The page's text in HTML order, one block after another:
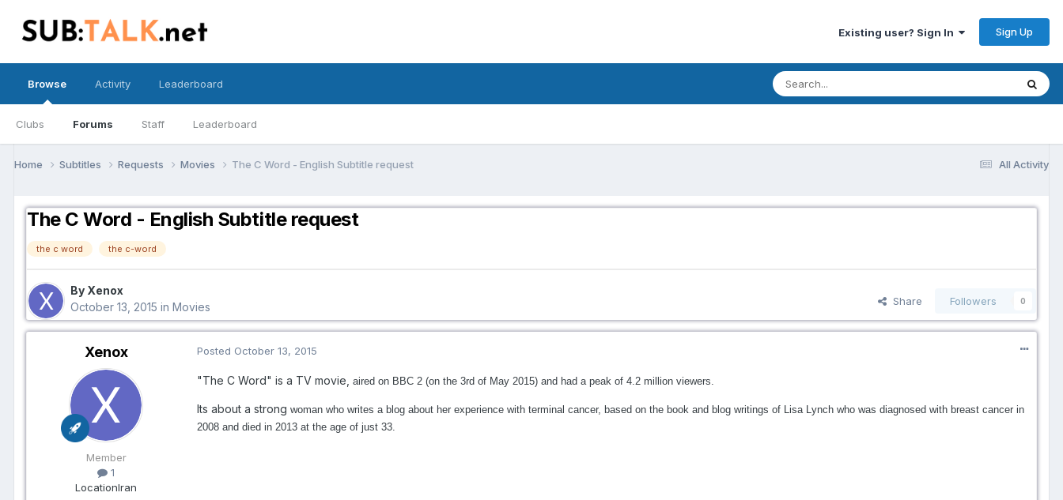
Existing user? Sign In Sign Up
Browse
Clubs Forums Staff Leaderboard
Activity Leaderboard
All Activity
Home Subtitles Requests Movies The C Word - English Subtitle request
The C Word - English Subtitle request
the c word the c-word
By Xenox
October 13, 2015 in Movies Share Followers 0
Xenox
Member
1
LocationIran
Posted October 13, 2015
"The C Word" is a TV movie, aired on BBC 2 (on the 3rd of May 2015) and had a peak of 4.2 million viewers.
Its about a strong woman who writes a blog about her experience with terminal cancer, based on the book and blog writings of Lisa Lynch who was diagnosed with breast cancer in
2008 and died in 2013 at the age of just 33.